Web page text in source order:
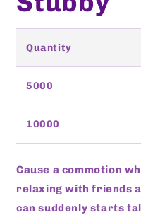
Quantity
5000
10000
Cause a commotion
relaxing with friends
can suddenly starts